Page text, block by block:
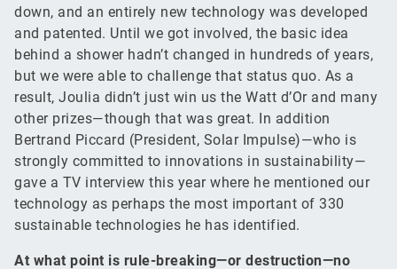
down, and an entirely new technology was developed
and patented. Until we got involved, the basic idea
behind a shower hadn’t changed in hundreds of years,
but we were able to challenge that status quo. As a
result, Joulia didn’t just win us the Watt d’Or and many
other prizes—though that was great. In addition
Bertrand Piccard (President, Solar Impulse)—who is
strongly committed to innovations in sustainability—
gave a TV interview this year where he mentioned our
technology as perhaps the most important of 330
sustainable technologies he has identified.
At what point is rule-breaking—or destruction—no